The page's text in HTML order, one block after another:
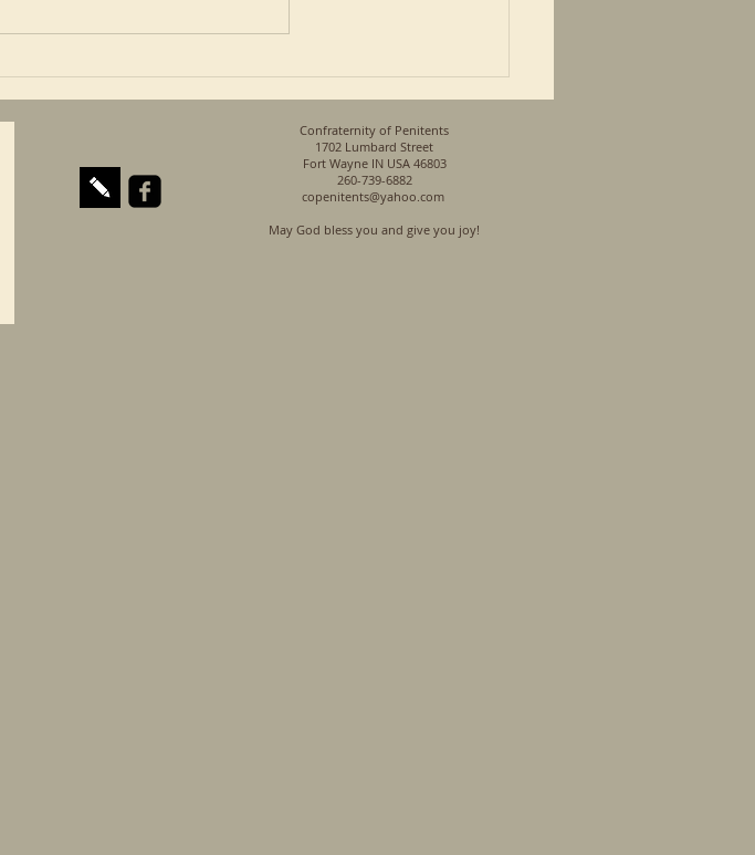
cop. In his...
Confraternity of Penitents
1702 Lumbard Street
Fort Wayne IN USA 46803
260-739-6882
copenitents@yahoo.com
May God bless you and give you joy!